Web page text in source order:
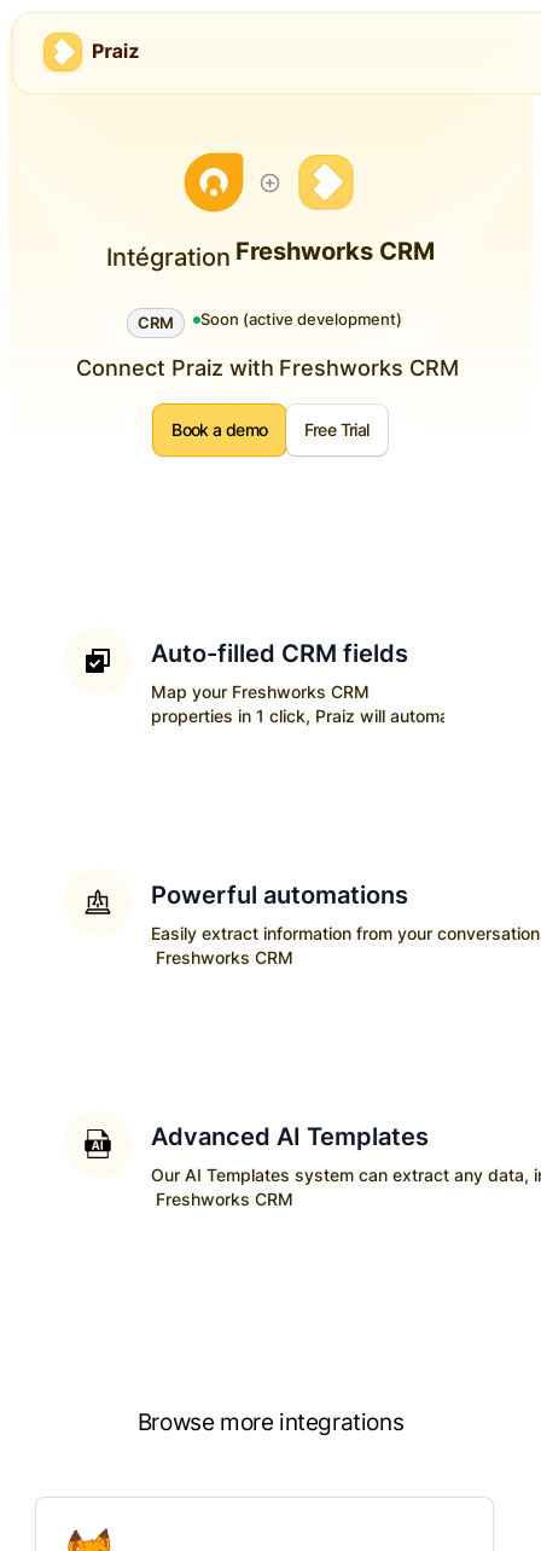
Intégration Freshworks CRM
CRM Soon (active development)
Connect Praiz with Freshworks CRM
Book a demo Free Trial
Auto-filled CRM fields
Map your Freshworks CRM
properties in 1 click, Praiz will automatically
Powerful automations
Easily extract information from your
Freshworks CRM
Advanced AI Templates
Our AI Templates system can extract any data,
Freshworks CRM
Browse more integrations